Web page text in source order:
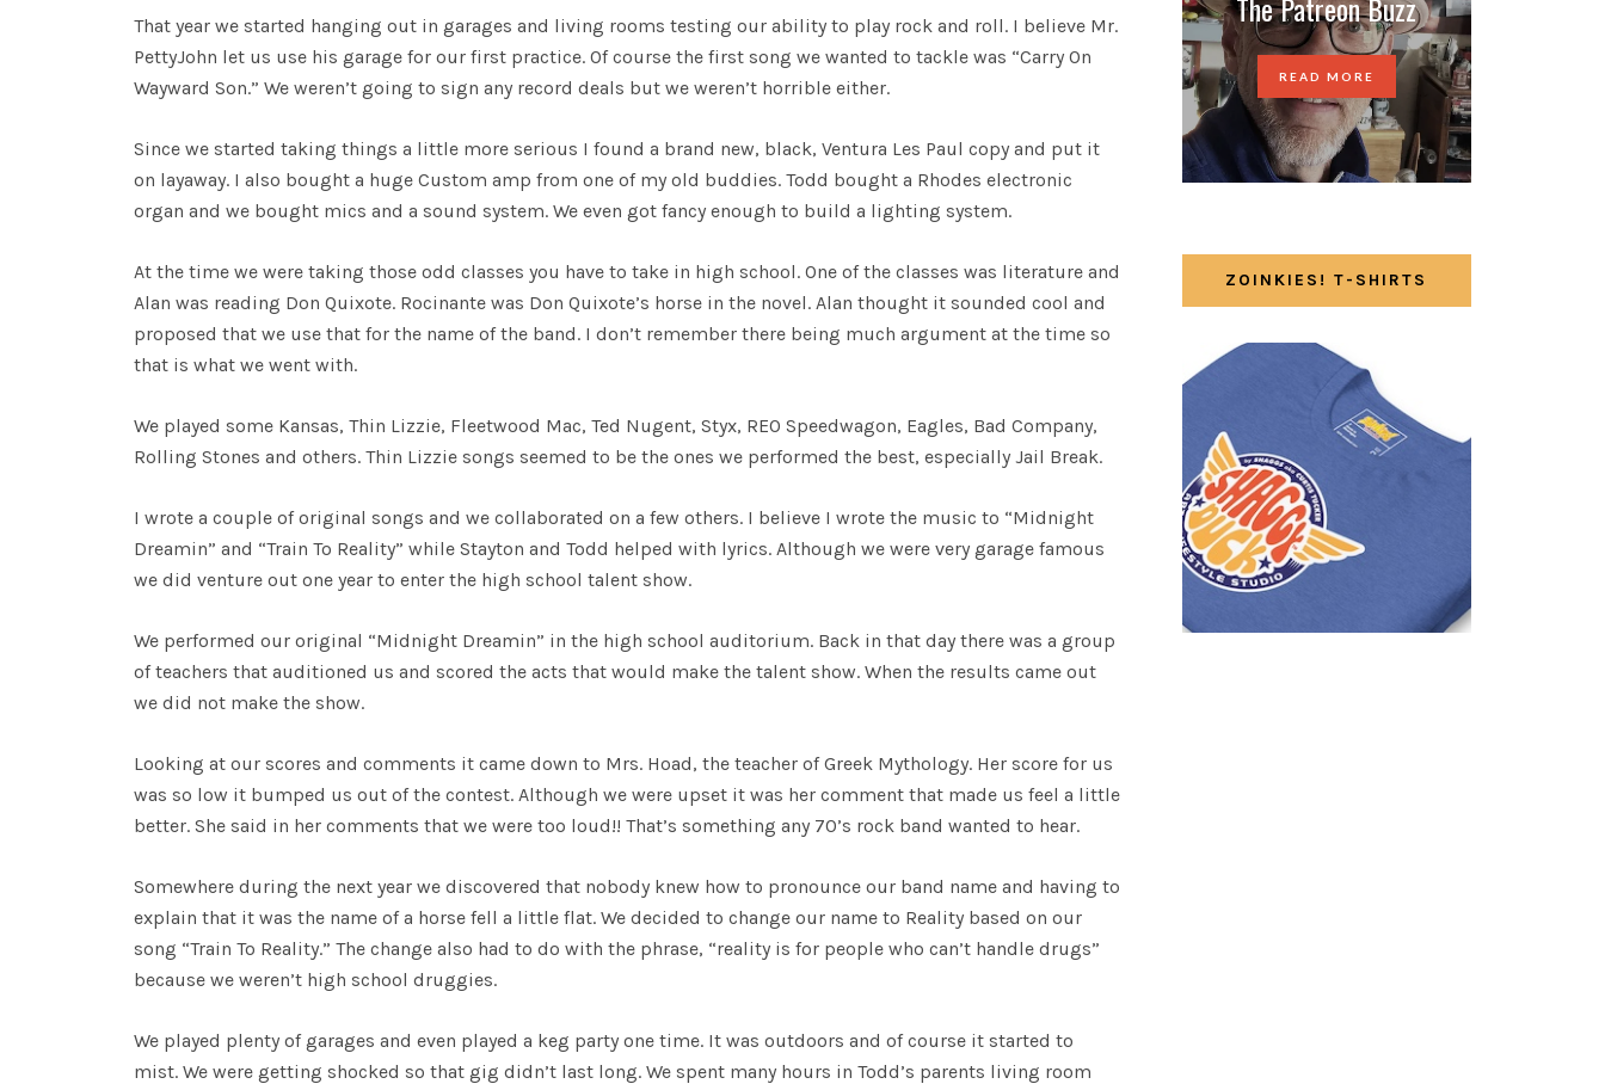
That year we started hanging out in garages and living rooms testing our ability to play rock and roll. I believe Mr.
PettyJohn let us use his garage for our first practice. Of course the first song we wanted to tackle was “Carry On
Wayward Son.” We weren’t going to sign any record deals but we weren’t horrible either.
Since we started taking things a little more serious I found a brand new, black, Ventura Les Paul copy and put it
on layaway. I also bought a huge Custom amp from one of my old buddies. Todd bought a Rhodes electronic
organ and we bought mics and a sound system. We even got fancy enough to build a lighting system.
At the time we were taking those odd classes you have to take in high school. One of the classes was literature and
Alan was reading Don Quixote. Rocinante was Don Quixote’s horse in the novel. Alan thought it sounded cool and
proposed that we use that for the name of the band. I don’t remember there being much argument at the time so
that is what we went with.
We played some Kansas, Thin Lizzie, Fleetwood Mac, Ted Nugent, Styx, REO Speedwagon, Eagles, Bad Company,
Rolling Stones and others. Thin Lizzie songs seemed to be the ones we performed the best, especially Jail Break.
I wrote a couple of original songs and we collaborated on a few others. I believe I wrote the music to “Midnight
Dreamin” and “Train To Reality” while Stayton and Todd helped with lyrics. Although we were very garage famous
we did venture out one year to enter the high school talent show.
We performed our original “Midnight Dreamin” in the high school auditorium. Back in that day there was a group
of teachers that auditioned us and scored the acts that would make the talent show. When the results came out
we did not make the show.
Looking at our scores and comments it came down to Mrs. Hoad, the teacher of Greek Mythology. Her score for us
was so low it bumped us out of the contest. Although we were upset it was her comment that made us feel a little
better. She said in her comments that we were too loud!! That’s something any 70’s rock band wanted to hear.
Somewhere during the next year we discovered that nobody knew how to pronounce our band name and having to
explain that it was the name of a horse fell a little flat. We decided to change our name to Reality based on our
song “Train To Reality.” The change also had to do with the phrase, “reality is for people who can’t handle drugs”
because we weren’t high school druggies.
We played plenty of garages and even played a keg party one time. It was outdoors and of course it started to
mist. We were getting shocked so that gig didn’t last long. We spent many hours in Todd’s parents living room
READ MORE
ZOINKIES! T-SHIRTS